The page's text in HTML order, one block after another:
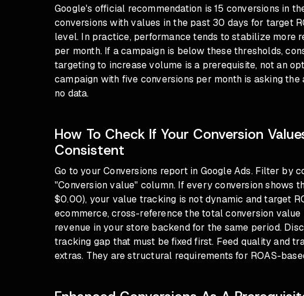
Google's official recommendation is 15 conversions in
conversions with values in the past 30 days for target
level. In practice, performance tends to stabilize more
per month. If a campaign is below these thresholds,
targeting to increase volume is a prerequisite, not an
campaign with five conversions per month is asking
no data.
How To Check If Your Conversion
Consistent
Go to your Conversions report in Google Ads. Filter by
"Conversion value" column. If every conversion shows
$0.00), your value tracking is not dynamic and target
ecommerce, cross-reference the total conversion
revenue in your store backend for the same period.
tracking gap that must be fixed first. Feed quality and
extras. They are structural requirements for ROAS-